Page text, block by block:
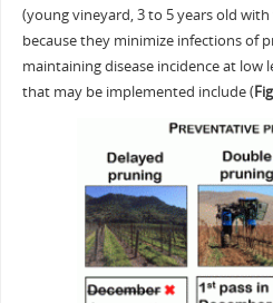
(young vineyard, 3 to 5 years old
because they minimize infections of
maintaining disease incidence at low
that may be implemented include (